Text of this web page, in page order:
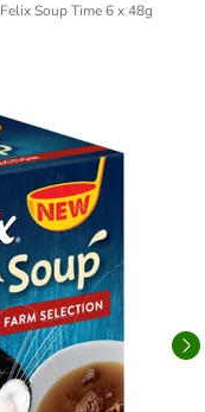
Felix Soup Time 6 x 48g